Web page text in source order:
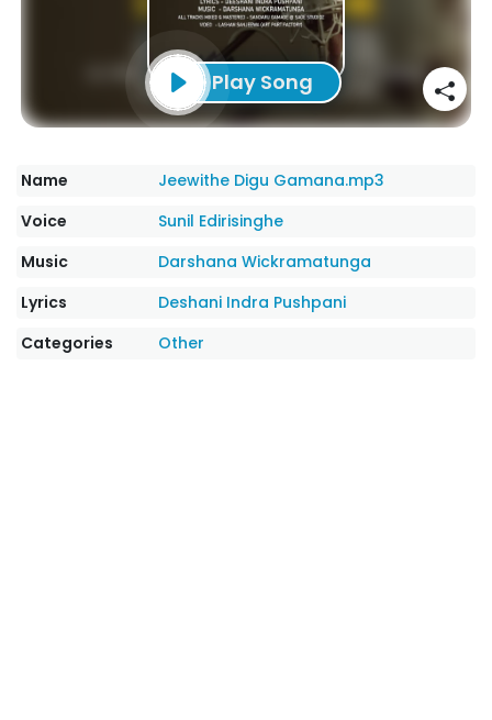
Play Song
Name
Jeewithe Digu Gamana.mp3
Voice
Sunil Edirisinghe
Music
Darshana Wickramatunga
Lyrics
Deshani Indra Pushpani
Categories
Other